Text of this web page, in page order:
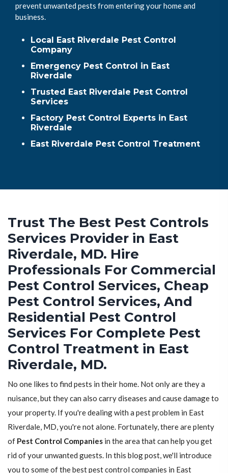
prevent unwanted pests from entering your home and
business.
Local East Riverdale Pest Control
Company
Emergency Pest Control in East
Riverdale
Trusted East Riverdale Pest Control
Services
Factory Pest Control Experts in East
Riverdale
East Riverdale Pest Control Treatment
Trust The Best Pest Controls
Services Provider in East
Riverdale, MD. Hire
Professionals For Commercial
Pest Control Services, Cheap
Pest Control Services, And
Residential Pest Control
Services For Complete Pest
Control Treatment in East
Riverdale, MD.
No one likes to find pests in their home. Not only are they a
nuisance, but they can also carry diseases and cause damage to
your property. If you're dealing with a pest problem in East
Riverdale, MD, you're not alone. Fortunately, there are plenty
of Pest Control Companies in the area that can help you get
rid of your unwanted guests. In this blog post, we'll introduce
you to some of the best pest control companies in East